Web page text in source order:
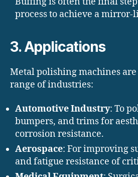
process to achieve a
3. Applications
Metal polishing machines
range of industries:
Automotive Industry: To
bumpers, and trims for
corrosion resistance.
Aerospace: For improving
and fatigue resistance of